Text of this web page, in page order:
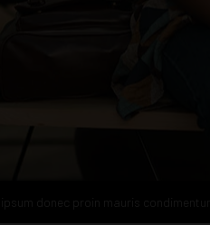
ipsum donec proin mauris condimentum